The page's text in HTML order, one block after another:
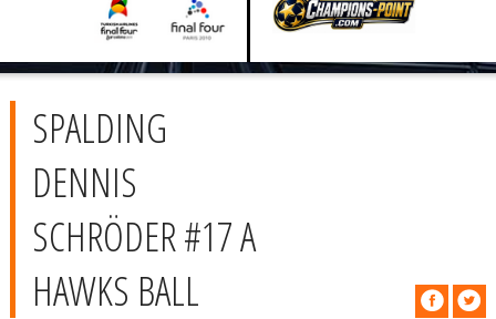
SPALDING
DENNIS
SCHRÖDER #17 A
HAWKS BALL